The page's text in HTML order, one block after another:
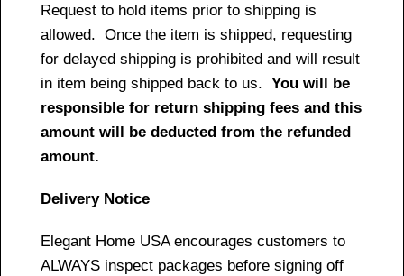
Request to hold items prior to shipping is
allowed. Once the item is shipped, requesting
for delayed shipping is prohibited and will result
in item being shipped back to us. You will be
responsible for return shipping fees and this
amount will be deducted from the refunded
amount.
Delivery Notice
Elegant Home USA encourages customers to
ALWAYS inspect packages before signing off